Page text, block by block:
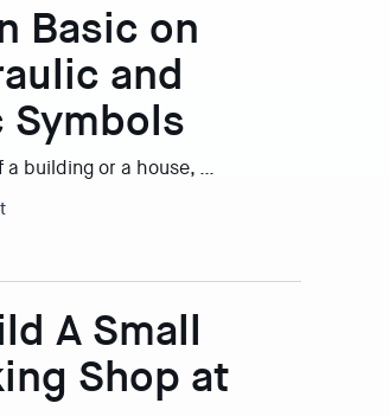
Basic on
and
Symbols
a building or a house, …
A Small
Shop at